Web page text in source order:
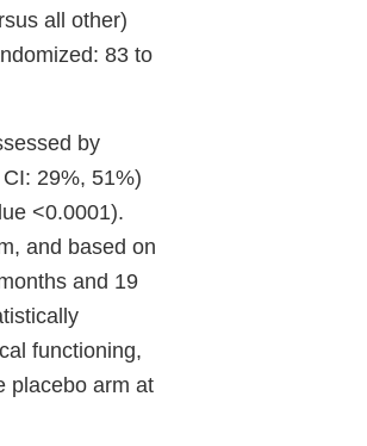
all other)
83 to
by
29%, 51%)
<0.0001).
and based on
and 19
functioning,
placebo arm at